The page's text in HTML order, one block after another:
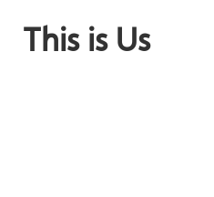
This is Us